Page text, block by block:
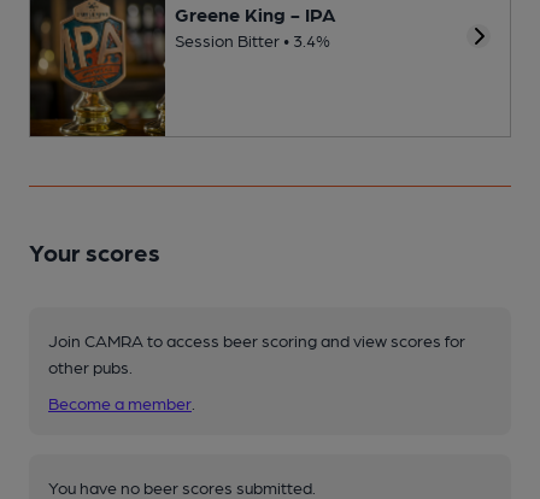
Greene King - IPA
Session Bitter • 3.4%
Your scores
Join CAMRA to access beer scoring and view scores for
other pubs.
Become a member
You have no beer scores submitted.